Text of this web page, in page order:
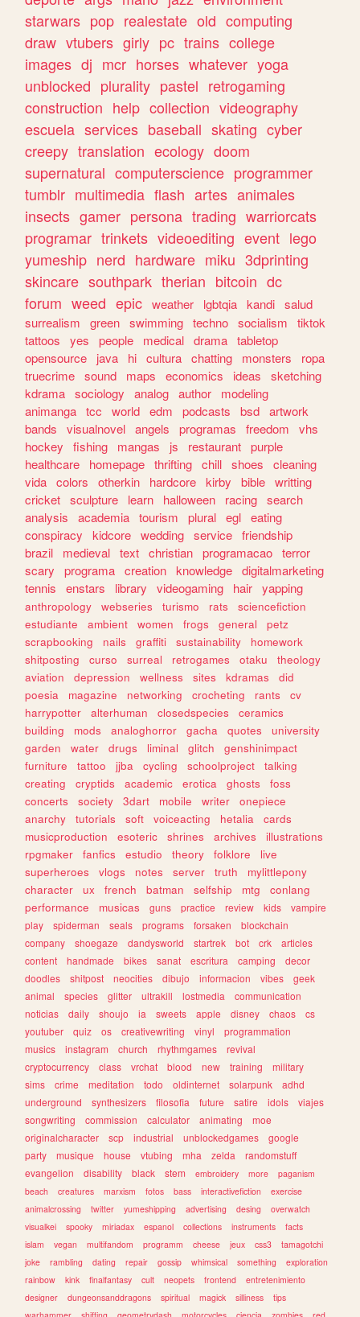
starwars pop realestate old computing
draw vtubers girly pc trains college
images dj mcr horses whatever yoga
unblocked plurality pastel retrogaming
construction help collection videography
escuela services baseball skating cyber
creepy translation ecology doom
supernatural computerscience programmer
tumblr multimedia flash artes animales
insects gamer persona trading warriorcats
programar trinkets videoediting event lego
yumeship nerd hardware miku 3dprinting
skincare southpark therian bitcoin dc
forum weed epic weather lgbtqia kandi salud
surrealism
green swimming techno socialism
tiktok
tattoos
yes people medical drama tabletop
opensource
java hi cultura chatting monsters
ropa
truecrime sound maps economics ideas
sketching
kdrama sociology analog author
modeling
animanga tcc world edm podcasts bsd artwork
bands
visualnovel angels programas freedom
vhs
hockey
fishing mangas js restaurant purple
healthcare
homepage thrifting chill shoes
cleaning
vida colors otherkin hardcore kirby bible writting
cricket sculpture learn halloween racing search
analysis
academia tourism plural egl eating
conspiracy
kidcore wedding service friendship
brazil
medieval text christian programacao terror
scary
programa creation knowledge digitalmarketing
tennis
enstars library videogaming hair yapping
anthropology webseries turismo rats
sciencefiction
estudiante
ambient women frogs general
petz
scrapbooking
nails graffiti sustainability
homework
shitposting
curso surreal retrogames otaku
theology
aviation
depression wellness sites kdramas
did
poesia
magazine networking crocheting rants
cv
harrypotter
alterhuman closedspecies
ceramics
building
mods analoghorror gacha quotes
university
garden
water drugs liminal glitch
genshinimpact
furniture
tattoo jjba cycling schoolproject
talking
creating
cryptids academic erotica ghosts
foss
concerts
society 3dart mobile writer
onepiece
anarchy
tutorials soft voiceacting hetalia
cards
musicproduction
esoteric shrines archives
illustrations
rpgmaker
fanfics estudio theory folklore
live
superheroes
vlogs notes server truth
mylittlepony
character
ux french batman selfship mtg
conlang
performance
musicas guns practice review kids
vampire
play
spiderman seals programs forsaken
blockchain
company
shoegaze dandysworld startrek bot crk
articles
content
handmade bikes sanat escritura camping
decor
doodles
shitpost neocities dibujo informacion vibes
geek
animal
species glitter ultrakill lostmedia
communication
noticias
daily shoujo ia sweets apple disney chaos
cs
youtuber
quiz os creativewriting vinyl
programmation
musics
instagram church rhythmgames
revival
cryptocurrency
class vrchat blood new training
military
sims
crime meditation todo oldinternet solarpunk
adhd
underground
synthesizers filosofia future satire idols
viajes
songwriting
commission calculator animating
moe
originalcharacter
scp industrial unblockedgames
google
party
musique house vtubing mha zelda
randomstuff
evangelion
disability black stem embroidery more
paganism
beach
creatures marxism fotos bass interactivefiction
exercise
animalcrossing
twitter yumeshipping advertising desing
overwatch
visualkei
spooky miriadax espanol collections instruments
facts
islam
vegan multifandom programm cheese jeux css3
tamagotchi
joke
rambling dating repair gossip whimsical something
exploration
rainbow
kink finalfantasy cult neopets frontend
entretenimiento
designer
dungeonsanddragons spiritual magick silliness
tips